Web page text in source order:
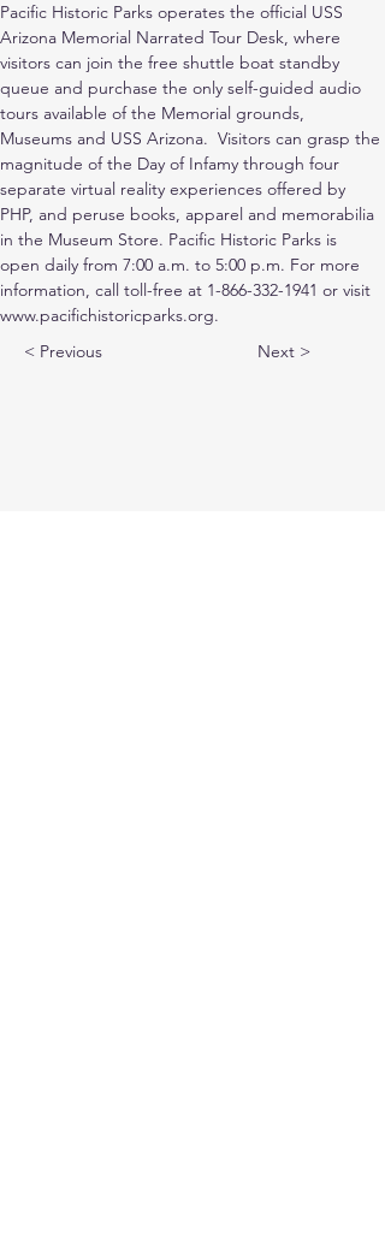
Pacific Historic Parks operates the official USS
Arizona Memorial Narrated Tour Desk, where
visitors can join the free shuttle boat standby
queue and purchase the only self-guided audio
tours available of the Memorial grounds,
Museums and USS Arizona.  Visitors can grasp the
magnitude of the Day of Infamy through four
separate virtual reality experiences offered by
PHP, and peruse books, apparel and memorabilia
in the Museum Store. Pacific Historic Parks is
open daily from 7:00 a.m. to 5:00 p.m. For more
information, call toll-free at 1-866-332-1941 or visit
www.pacifichistoricparks.org.
< Previous
Next >